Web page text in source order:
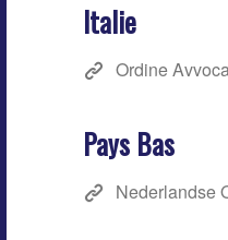
Italie
Ordine
Pays Bas
Nederlandse